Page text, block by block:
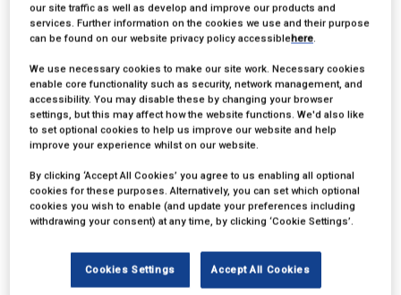
our site traffic as well as develop and improve our products and
services. Further information on the cookies we use and their purpose
can be found on our website privacy policy accessiblehere.
We use necessary cookies to make our site work. Necessary cookies
enable core functionality such as security, network management, and
accessibility. You may disable these by changing your browser
settings, but this may affect how the website functions. We'd also like
to set optional cookies to help us improve our website and help
improve your experience whilst on our website.
By clicking ‘Accept All Cookies’ you agree to us enabling all optional
cookies for these purposes. Alternatively, you can set which optional
cookies you wish to enable (and update your preferences including
withdrawing your consent) at any time, by clicking ‘Cookie Settings’.
Cookies Settings Accept All Cookies